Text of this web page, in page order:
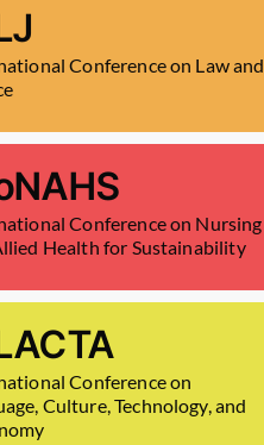
Conference on Law and
Conference on Nursing
Health for Sustainability
Conference on
Culture, Technology, and